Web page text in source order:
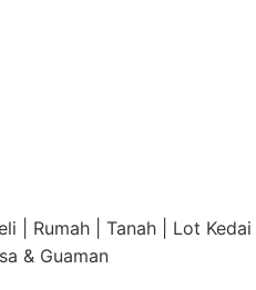
| Rumah | Tanah | Lot Kedai |
& Guaman